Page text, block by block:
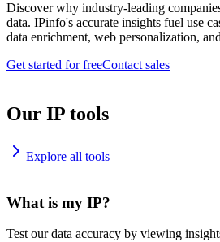
Discover why industry-leading
data. IPinfo's accurate insights fuel use
data enrichment, web personalization,
Get started for freeContact sales
Our IP tools
Explore all tools
What is my IP?
Test our data accuracy by viewing